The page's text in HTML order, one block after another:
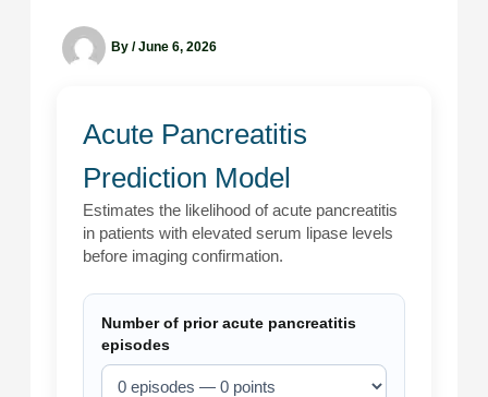
By /June 6, 2026
Acute Pancreatitis
Prediction Model
Estimates the likelihood of acute pancreatitis
in patients with elevated serum lipase levels
before imaging confirmation.
Number of prior acute pancreatitis
episodes